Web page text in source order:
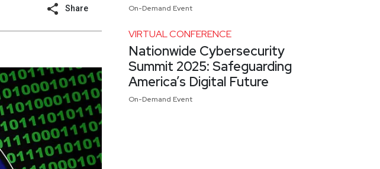
Share On-Demand Event
VIRTUAL CONFERENCE
Nationwide Cybersecurity
Summit 2025: Safeguarding
America’s Digital Future
On-Demand Event